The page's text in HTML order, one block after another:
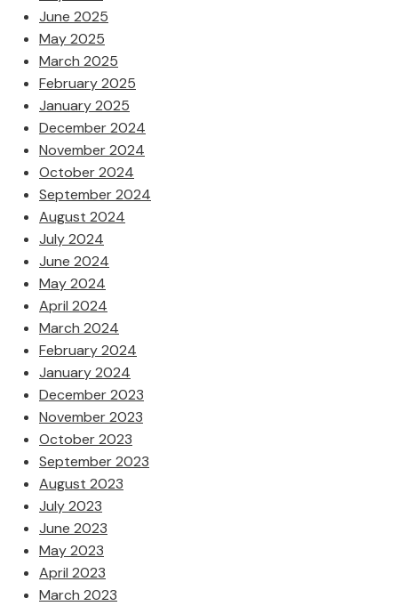
June 2025
May 2025
March 2025
February 2025
January 2025
December 2024
November 2024
October 2024
September 2024
August 2024
July 2024
June 2024
May 2024
April 2024
March 2024
February 2024
January 2024
December 2023
November 2023
October 2023
September 2023
August 2023
July 2023
June 2023
May 2023
April 2023
March 2023